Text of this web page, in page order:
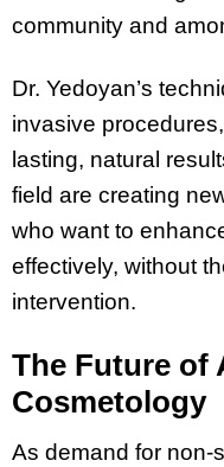
community and
Dr. Yedoyan’s
invasive
lasting, natural
field are creating
who want to
effectively, without
intervention.
The Future of
Cosmetology
As demand for non-